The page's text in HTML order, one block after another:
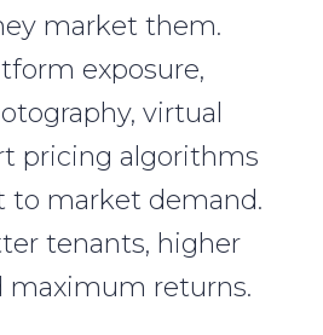
market them.
exposure,
virtual
pricing algorithms
to market demand.
tenants, higher
maximum returns.